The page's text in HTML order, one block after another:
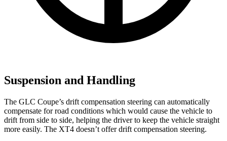
Suspension and Handling
The GLC Coupe’s drift compensation steering can automatically
compensate for road conditions which would cause the vehicle to
drift from side to side, helping the driver to keep the vehicle straight
more easily. The XT4 doesn’t offer drift compensation steering.